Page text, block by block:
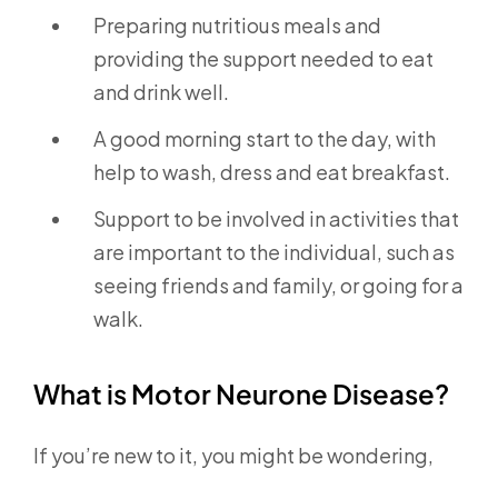
Preparing nutritious meals and
providing the support needed to eat
and drink well.
A good morning start to the day, with
help to wash, dress and eat breakfast.
Support to be involved in activities that
are important to the individual, such as
seeing friends and family, or going for a
walk.
What is Motor Neurone Disease?
If you’re new to it, you might be wondering,